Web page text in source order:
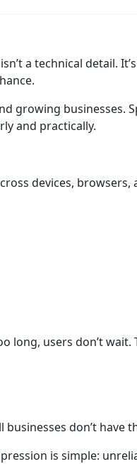
a technical detail.
growing businesses.
and practically.
devices,
long, users don’t wait.
don’t have
is simple: